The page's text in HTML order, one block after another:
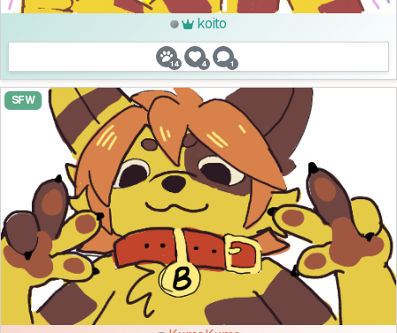
koito
14 4 1
SFW